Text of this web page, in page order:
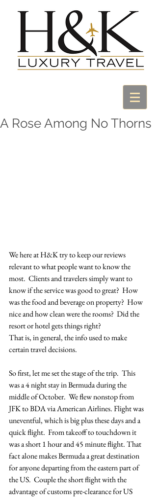
A Rose Among No Thorns
We here at H&K try to keep our reviews
relevant to what people want to know the
most.  Clients and travelers simply want to
know if the service was good to great?  How
was the food and beverage on property?  How
nice and how clean were the rooms?  Did the
resort or hotel gets things right?
That is, in general, the info used to make
certain travel decisions.
So first, let me set the stage of the trip.  This
was a 4 night stay in Bermuda during the
middle of October.  We flew nonstop from
JFK to BDA via American Airlines. Flight was
uneventful, which is big plus these days and a
quick flight.  From takeoff to touchdown it
was a short 1 hour and 45 minute flight. That
fact alone makes Bermuda a great destination
for anyone departing from the eastern part of
the US.  Couple the short flight with the
advantage of customs pre-clearance for US